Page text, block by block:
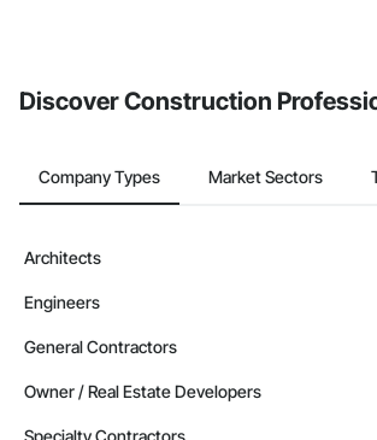
Discover Construction
Company Types Market Sectors
Architects
Engineers
General Contractors
Owner / Real Estate Developers
Specialty Contractors